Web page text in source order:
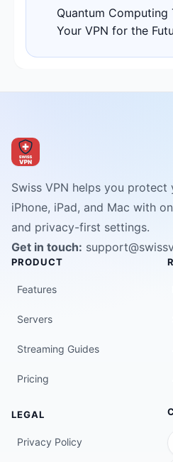
Quantum Computing
Your VPN for the
Swiss VPN helps you
iPhone, iPad, and Mac with
and privacy-first settings.
Get in touch:
PRODUCT
Features
Servers
Streaming Guides
Pricing
LEGAL
Privacy Policy